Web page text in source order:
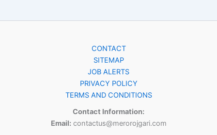
CONTACT
SITEMAP
JOB ALERTS
PRIVACY POLICY
TERMS AND CONDITIONS
Contact Information:
Email:contactus@merorojgari.com